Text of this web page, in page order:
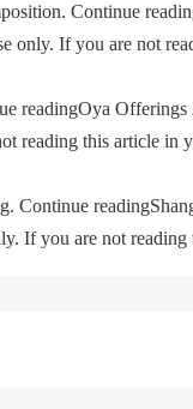
Continue
only. If you are not
readingOya
reading this article
Continue
If you are not